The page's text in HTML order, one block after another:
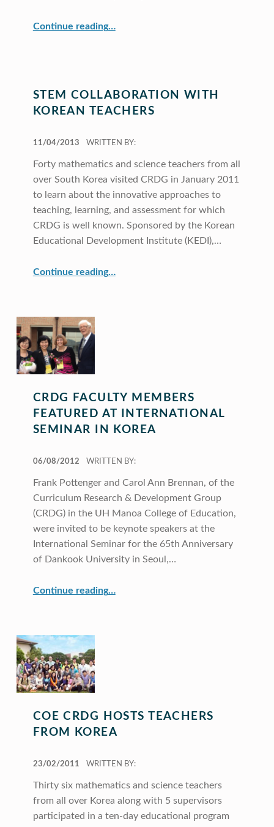
Continue reading…
STEM COLLABORATION WITH
KOREAN TEACHERS
11/04/2013
WRITTEN BY:
Forty mathematics and science teachers from all
over South Korea visited CRDG in January 2011
to learn about the innovative approaches to
teaching, learning, and assessment for which
CRDG is well known. Sponsored by the Korean
Educational Development Institute (KEDI),…
Continue reading…
CRDG FACULTY MEMBERS
FEATURED AT INTERNATIONAL
SEMINAR IN KOREA
06/08/2012
WRITTEN BY:
Frank Pottenger and Carol Ann Brennan, of the
Curriculum Research & Development Group
(CRDG) in the UH Manoa College of Education,
were invited to be keynote speakers at the
International Seminar for the 65th Anniversary
of Dankook University in Seoul,…
Continue reading“CRDG Faculty Members Featured at International Seminar in Korea”
…
COE CRDG HOSTS TEACHERS
FROM KOREA
23/02/2011
WRITTEN BY:
Thirty six mathematics and science teachers
from all over Korea along with 5 supervisors
participated in a ten-day educational program